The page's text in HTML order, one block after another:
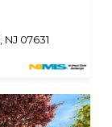
07631